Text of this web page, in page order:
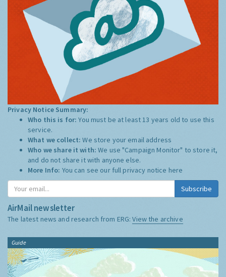
Privacy Notice Summary:
Who this is for:You must be at least 13 years old to use this
service.
What we collect:We store your email address
Who we share it with:We use "Campaign Monitor" to store it,
and do not share it with anyone else.
More Info: You can see our full privacy notice here
Subscribe
AirMail newsletter
The latest news and research from ERG:View the archive
Guide